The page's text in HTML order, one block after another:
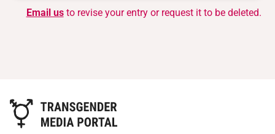
Email usto revise your entry or request it to be deleted.